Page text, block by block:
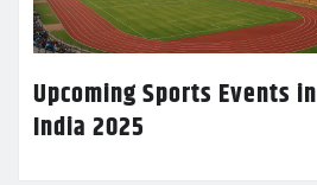
Upcoming Sports Events in
India 2025